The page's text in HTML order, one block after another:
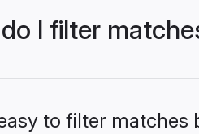
I filter
to filter matches